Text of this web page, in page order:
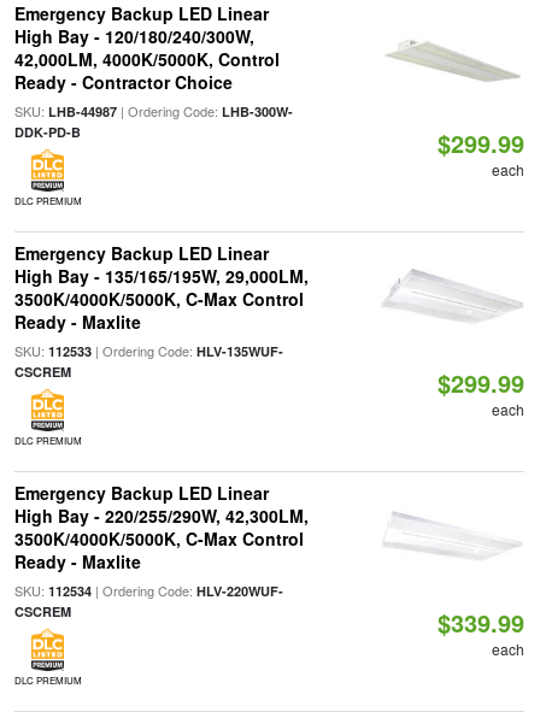
Emergency Backup LED Linear
High Bay - 120/180/240/300W,
42,000LM, 4000K/5000K, Control
Ready - Contractor Choice
SKU: LHB-44987| Ordering Code: LHB-300W-
DDK-PD-B
DLC PREMIUM
$299.99
each
Emergency Backup LED Linear
High Bay - 135/165/195W, 29,000LM,
3500K/4000K/5000K, C-Max Control
Ready - Maxlite
SKU: 112533| Ordering Code: HLV-135WUF-
CSCREM
DLC PREMIUM
$299.99
each
Emergency Backup LED Linear
High Bay - 220/255/290W, 42,300LM,
3500K/4000K/5000K, C-Max Control
Ready - Maxlite
SKU: 112534| Ordering Code: HLV-220WUF-
CSCREM
DLC PREMIUM
$339.99
each